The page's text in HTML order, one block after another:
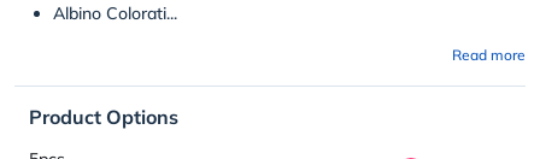
Albino Colorati...
Read more
Product Options